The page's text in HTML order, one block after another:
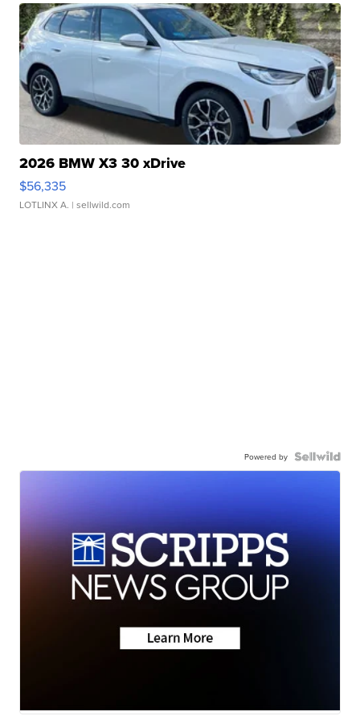
2026 BMW X3 30 xDrive
$56,335
LOTLINX A. | sellwild.com
Powered by